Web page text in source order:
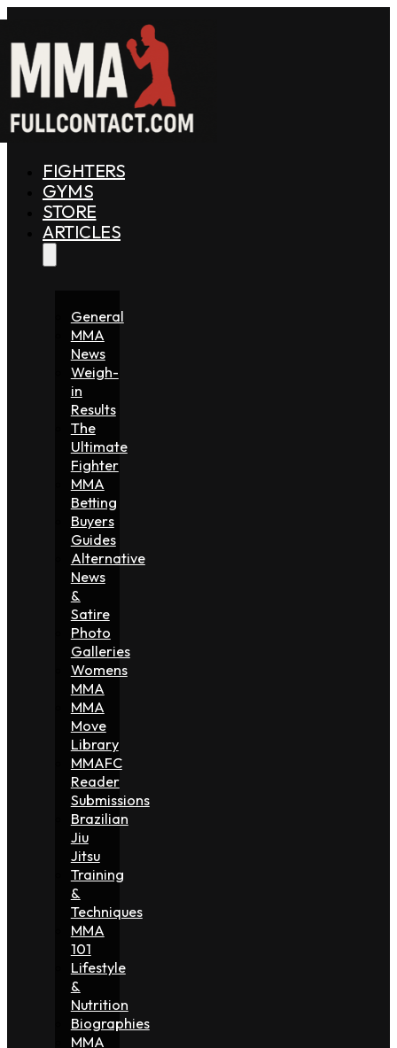
FIGHTERS
GYMS
STORE
ARTICLES
General
MMA
News
Weigh-
in
Results
The
Ultimate
Fighter
MMA
Betting
Buyers
Guides
Alternative
News
&
Satire
Photo
Galleries
Womens
MMA
MMA
Move
Library
MMAFC
Reader
Submissions
Brazilian
Jiu
Jitsu
Training
&
Techniques
MMA
101
Lifestyle
&
Nutrition
Biographies
MMA